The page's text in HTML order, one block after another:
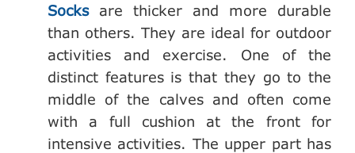
Socks
are thicker and more durable
than others. They are ideal for outdoor
activities and exercise. One of the
distinct features is that they go to the
middle of the calves and often come
with a full cushion at the front for
intensive activities. The upper part has